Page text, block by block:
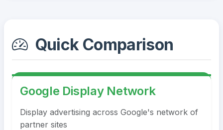
Quick Comparison
Google Display Network
Display advertising across Google's network of
partner sites